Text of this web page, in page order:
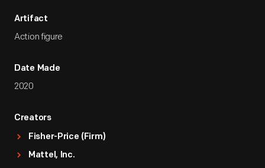
Artifact
Action figure
Date Made
2020
Creators
Fisher-Price (Firm)
Mattel, Inc.